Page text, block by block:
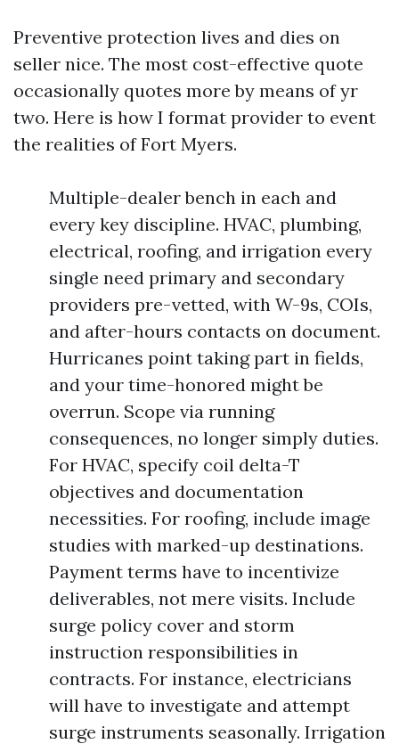
Preventive protection lives and dies on
seller nice. The most cost-effective quote
occasionally quotes more by means of yr
two. Here is how I format provider to event
the realities of Fort Myers.
Multiple-dealer bench in each and
every key discipline. HVAC, plumbing,
electrical, roofing, and irrigation every
single need primary and secondary
providers pre-vetted, with W-9s, COIs,
and after-hours contacts on document.
Hurricanes point taking part in fields,
and your time-honored might be
overrun. Scope via running
consequences, no longer simply duties.
For HVAC, specify coil delta-T
objectives and documentation
necessities. For roofing, include image
studies with marked-up destinations.
Payment terms have to incentivize
deliverables, not mere visits. Include
surge policy cover and storm
instruction responsibilities in
contracts. For instance, electricians
will have to investigate and attempt
surge instruments seasonally. Irrigation